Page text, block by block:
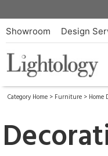
Showroom Design
Category Home > Furniture > Home